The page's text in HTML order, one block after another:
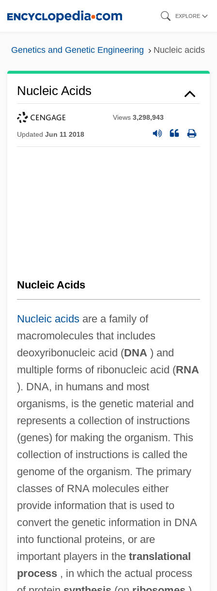
EXPLORE
Genetics and Genetic Engineering Nucleic acids
Nucleic Acids
Views3,298,943
Updated Jun 11 2018
Nucleic Acids
Nucleic acidsare a family of
macromolecules that includes
deoxyribonucleic acid (DNA ) and
multiple forms of ribonucleic acid (RNA
). DNA, in humans and most
organisms, is the genetic material and
represents a collection of instructions
(genes) for making the organism. This
collection of instructions is called the
genome of the organism. The primary
classes of RNA molecules either
provide information that is used to
convert the genetic information in DNA
into functional proteins, or are
important players in the translational
process, in which the actual process